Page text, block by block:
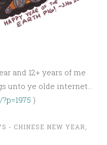
and 12+ years of me
unto ye olde internet…
)
- CHINESE NEW YEAR